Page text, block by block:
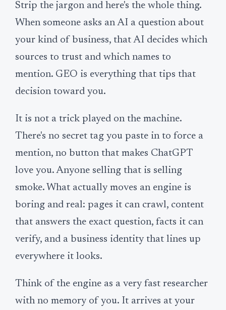
Strip the jargon and here's the whole thing.
When someone asks an AI a question about
your kind of business, that AI decides which
sources to trust and which names to
mention. GEO is everything that tips that
decision toward you.
It is not a trick played on the machine.
There's no secret tag you paste in to force a
mention, no button that makes ChatGPT
love you. Anyone selling that is selling
smoke. What actually moves an engine is
boring and real: pages it can crawl, content
that answers the exact question, facts it can
verify, and a business identity that lines up
everywhere it looks.
Think of the engine as a very fast researcher
with no memory of you. It arrives at your